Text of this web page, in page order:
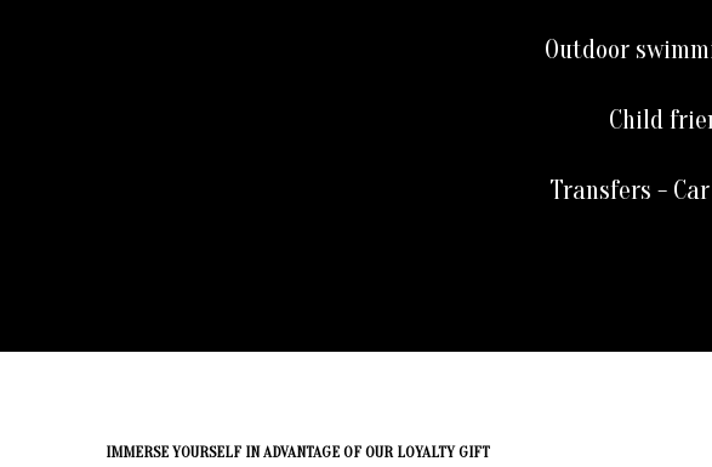
Outdoor
Child
Transfers -
IMMERSE YOURSELF IN ADVANTAGE OF OUR LOYALTY GIFT